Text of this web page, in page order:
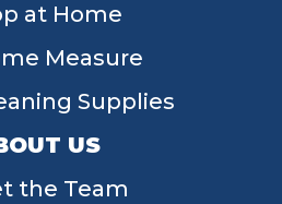
at Home
Measure
Supplies
US
the Team